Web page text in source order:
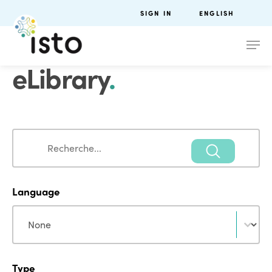
SIGN IN ENGLISH
eLibrary.
Search
Language
Language
Type